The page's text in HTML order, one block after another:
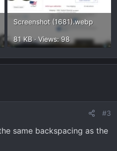
Screenshot (1681).webp
81 KB · Views: 98
#3
same backspacing as the